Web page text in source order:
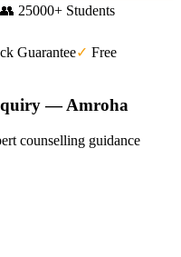
👥 25000+ Students
Guarantee✓ Free
— Amroha
counselling guidance